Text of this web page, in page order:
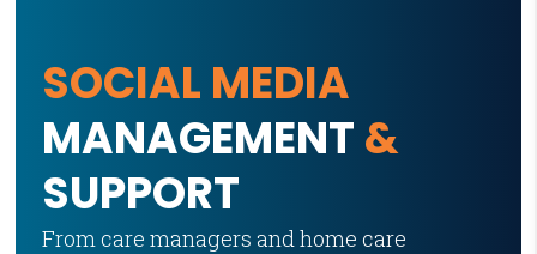
SOCIAL MEDIA
MANAGEMENT&
SUPPORT
From care managers and home care